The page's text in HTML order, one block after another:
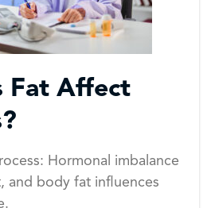
Fat Affect
Hormonal imbalance
and body fat influences